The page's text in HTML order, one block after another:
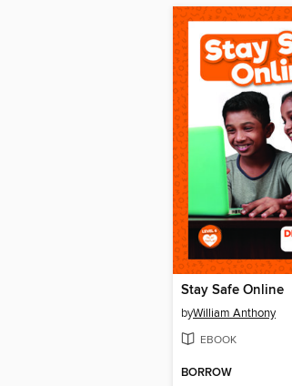
Stay Safe Online
byWilliam Anthony
EBOOK
BORROW